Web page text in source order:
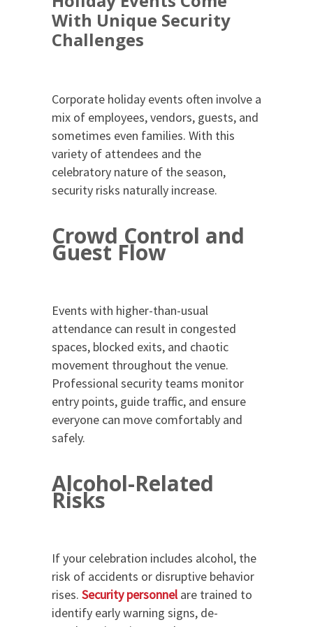
With Unique Security
Challenges
Corporate holiday events often involve a
mix of employees, vendors, guests, and
sometimes even families. With this
variety of attendees and the
celebratory nature of the season,
security risks naturally increase.
Crowd Control and
Guest Flow
Events with higher-than-usual
attendance can result in congested
spaces, blocked exits, and chaotic
movement throughout the venue.
Professional security teams monitor
entry points, guide traffic, and ensure
everyone can move comfortably and
safely.
Alcohol-Related
Risks
If your celebration includes alcohol, the
risk of accidents or disruptive behavior
rises. Security personnelare trained to
identify early warning signs, de-